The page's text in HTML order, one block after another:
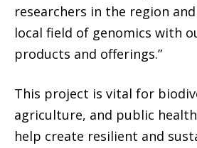
researchers in the region
local field of genomics with
products and offerings.”
This project is vital for
agriculture, and public
help create resilient and